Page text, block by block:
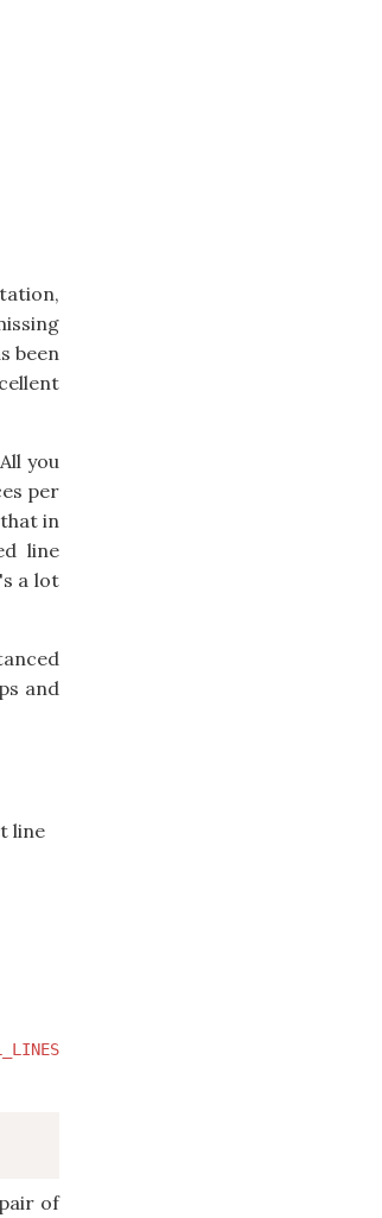
been
you
per
in
line
a lot
and
line
of